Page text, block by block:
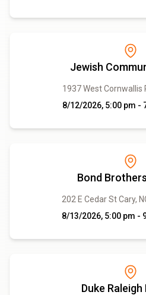
Jewish
1937 West Cornwallis
8/12/2026, 5:00 pm -
Bond
202 E Cedar St Cary,
8/13/2026, 5:00 pm -
Duke Raleigh